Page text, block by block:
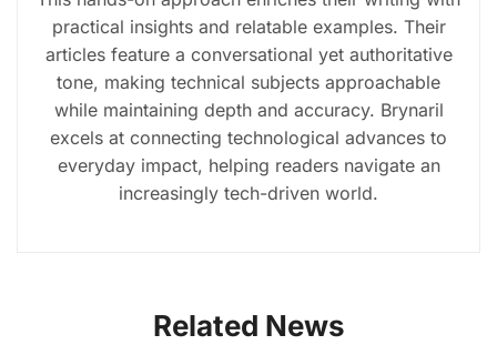
practical insights and relatable examples. Their
articles feature a conversational yet authoritative
tone, making technical subjects approachable
while maintaining depth and accuracy. Brynaril
excels at connecting technological advances to
everyday impact, helping readers navigate an
increasingly tech-driven world.
Related News